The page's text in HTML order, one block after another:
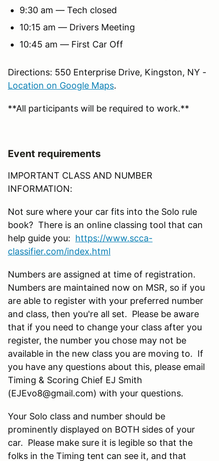
9:30 am — Tech closed
10:15 am — Drivers Meeting
10:45 am — First Car Off
Directions: 550 Enterprise Drive, Kingston, NY -
Location on Google Maps.
**All participants will be required to work.**
Event requirements
IMPORTANT CLASS AND NUMBER
INFORMATION:
Not sure where your car fits into the Solo rule
book? There is an online classing tool that can
help guide you: https://www.scca-
classifier.com/index.html
Numbers are assigned at time of registration.
Numbers are maintained now on MSR, so if you
are able to register with your preferred number
and class, then you're all set. Please be aware
that if you need to change your class after you
register, the number you chose may not be
available in the new class you are moving to. If
you have any questions about this, please email
Timing & Scoring Chief EJ Smith
(EJEvo8@gmail.com) with your questions.
Your Solo class and number should be
prominently displayed on BOTH sides of your
car. Please make sure it is legible so that the
folks in the Timing tent can see it, and that